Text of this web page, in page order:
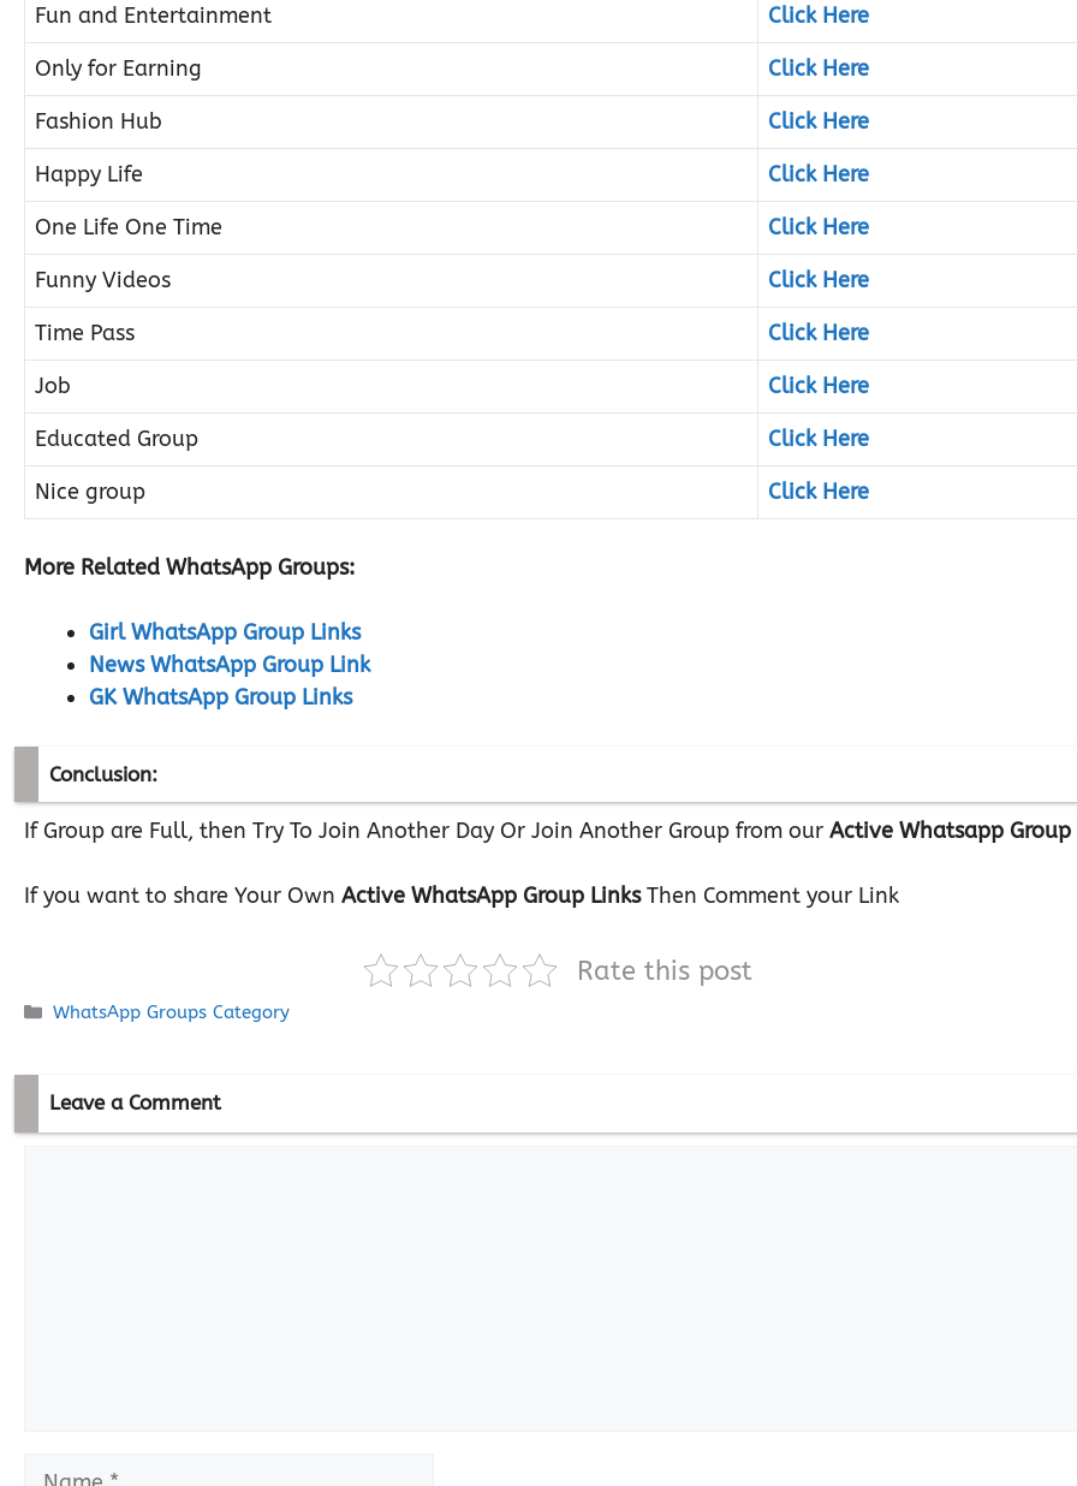
Fun and Entertainment
Click Here
Only for Earning
Click Here
Fashion Hub
Click Here
Happy Life
Click Here
One Life One Time
Click Here
Funny Videos
Click Here
Time Pass
Click Here
Job
Click Here
Educated Group
Click Here
Nice group
Click Here
More Related WhatsApp Groups:
Girl WhatsApp Group Links
News WhatsApp Group Link
GK WhatsApp Group Links
Conclusion:
If Group are Full, then Try To Join Another Day Or Join Another Group from our Active Whatsapp Group
If you want to share Your Own Active WhatsApp Group LinksThen Comment your Link
Rate this post
Categories
WhatsApp Groups Category
Leave a Comment
Name